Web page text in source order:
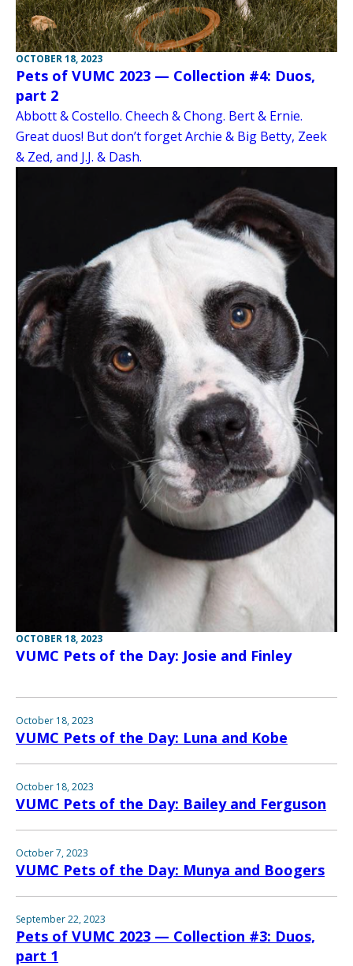
OCTOBER 18, 2023
Pets of VUMC 2023 — Collection #4: Duos,
part 2
Abbott & Costello. Cheech & Chong. Bert & Ernie.
Great duos! But don’t forget Archie & Big Betty, Zeek
& Zed, and J.J. & Dash.
OCTOBER 18, 2023
VUMC Pets of the Day: Josie and Finley
October 18, 2023
VUMC Pets of the Day: Luna and Kobe
October 18, 2023
VUMC Pets of the Day: Bailey and Ferguson
October 7, 2023
VUMC Pets of the Day: Munya and Boogers
September 22, 2023
Pets of VUMC 2023 — Collection #3: Duos,
part 1